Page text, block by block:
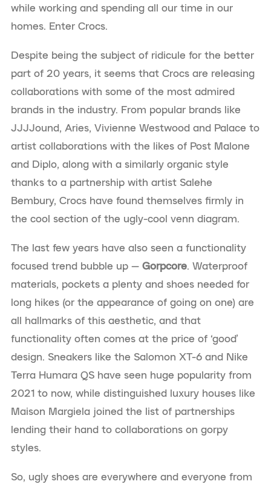
while working and spending all our time in our
homes. Enter Crocs.
Despite being the subject of ridicule for the better
part of 20 years, it seems that Crocs are releasing
collaborations with some of the most admired
brands in the industry. From popular brands like
JJJJound, Aries, Vivienne Westwood and Palace to
artist collaborations with the likes of Post Malone
and Diplo, along with a similarly organic style
thanks to a partnership with artist Salehe
Bembury, Crocs have found themselves firmly in
the cool section of the ugly-cool venn diagram.
The last few years have also seen a functionality
focused trend bubble up — Gorpcore. Waterproof
materials, pockets a plenty and shoes needed for
long hikes (or the appearance of going on one) are
all hallmarks of this aesthetic, and that
functionality often comes at the price of ‘good’
design. Sneakers like the Salomon XT-6 and Nike
Terra Humara QS have seen huge popularity from
2021 to now, while distinguished luxury houses like
Maison Margiela joined the list of partnerships
lending their hand to collaborations on gorpy
styles.
So, ugly shoes are everywhere and everyone from